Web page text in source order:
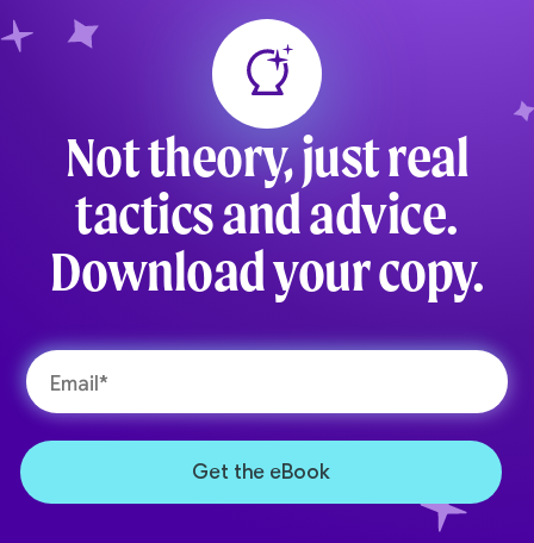
Not theory, just real
tactics and advice.
Download your copy.